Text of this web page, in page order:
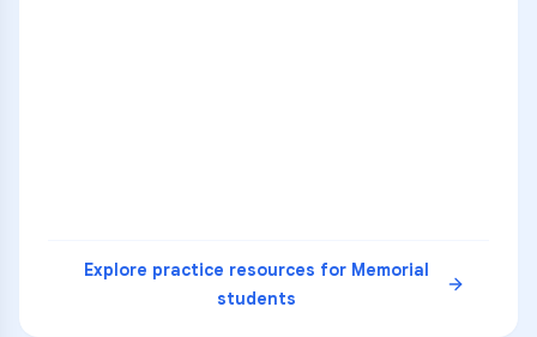
Explore practice resources for Memorial
students